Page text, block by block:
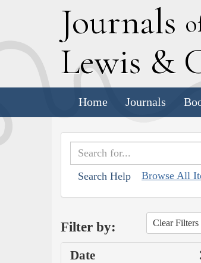
Journals
Lewis &
Home Journals
Search Help Browse All
Filter by: Clear Filters
Date